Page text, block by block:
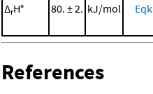
ΔrH° 80. ± 2. kJ/mol Eqk
References